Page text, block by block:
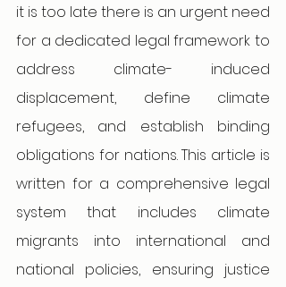
it is too late there is an urgent need
for a dedicated legal framework to
address climate- induced
displacement, define climate
refugees, and establish binding
obligations for nations. This article is
written for a comprehensive legal
system that includes climate
migrants into international and
national policies, ensuring justice